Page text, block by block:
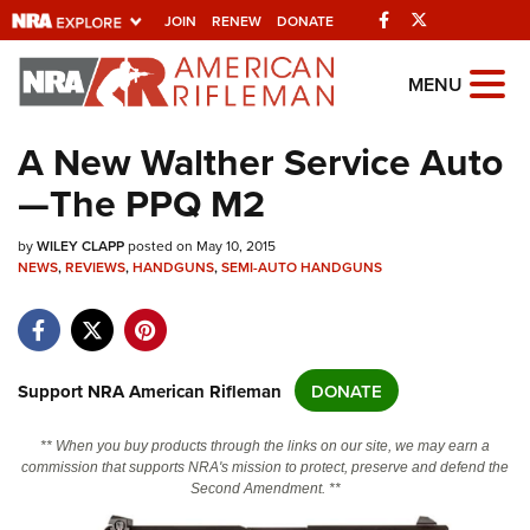
JOIN RENEW DONATE Facebook
Explore The NRA Universe Of
Websites
Quick Links
NRA.ORG
NRA Near You
NRA Online Training
Politics, Policy and Legislation
MENU
A New Walther Service Auto
—The PPQ M2
byWILEY CLAPPposted on May 10, 2015
NEWS,REVIEWS,HANDGUNS,SEMI-AUTO HANDGUNS
Support NRA American Rifleman DONATE
** When you buy products through the links on our site, we may earn a
commission that supports NRA's mission to protect, preserve and defend the
Second Amendment. **